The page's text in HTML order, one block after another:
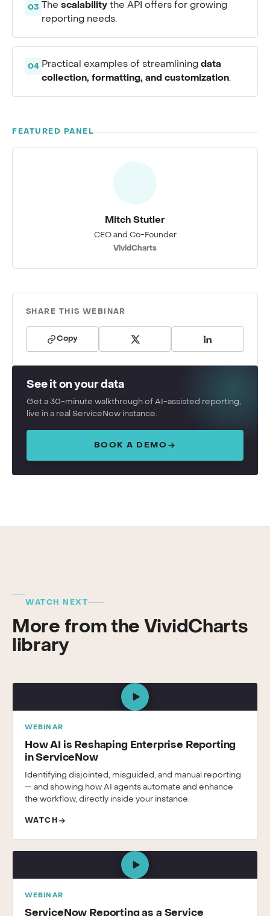
03 The scalability the API offers for growing
reporting needs.
04 Practical examples of streamlining data
collection, formatting, and customization.
FEATURED PANEL
Mitch Stutler
CEO and Co-Founder
VividCharts
SHARE THIS WEBINAR
Copy
See it on your data
Get a 30-minute walkthrough of AI-assisted reporting,
live in a real ServiceNow instance.
BOOK A DEMO
WATCH NEXT
More from the VividCharts
library
WEBINAR
How AI is Reshaping Enterprise Reporting
in ServiceNow
Identifying disjointed, misguided, and manual reporting
— and showing how AI agents automate and enhance
the workflow, directly inside your instance.
WATCH
WEBINAR
ServiceNow Reporting as a Service